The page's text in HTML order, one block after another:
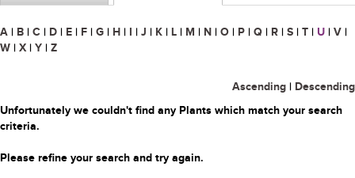
A | B | C | D | E | F | G | H | I | J | K | L | M | N | O | P | Q | R | S | T | U | V |
W | X | Y | Z
Ascending | Descending
Unfortunately we couldn't find any Plants which match your search
criteria.
Please refine your search and try again.